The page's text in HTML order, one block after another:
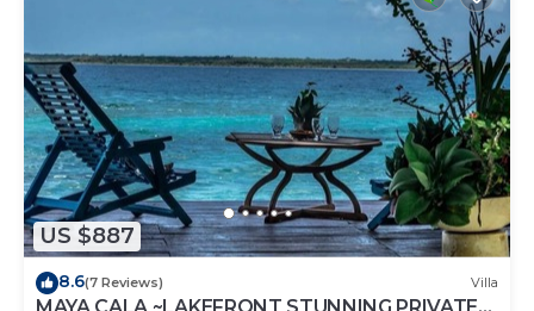
US $887
8.6(7 Reviews) Villa
MAYA CALA ~LAKEFRONT STUNNING PRIVATE